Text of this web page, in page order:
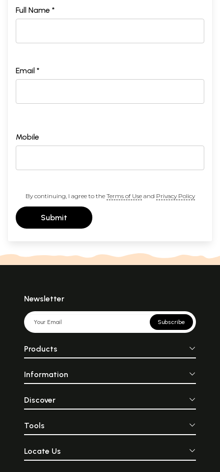
Full Name *
Email *
Mobile
By continuing, I agree to the Terms of Useand Privacy Policy
Submit
Newsletter
Subscribe
Products
Information
Discover
Tools
Locate Us